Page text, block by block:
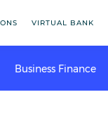
VIRTUAL BANK
Business Finance